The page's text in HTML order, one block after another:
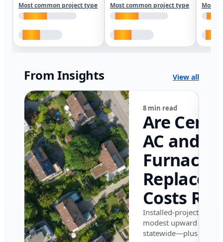
Most common project type Most common project type Most
From Insights View all
8 min read
Are
AC and
Furnace
Costs
in
in 2026?
Installed-project data
modest upward
statewide—plus where